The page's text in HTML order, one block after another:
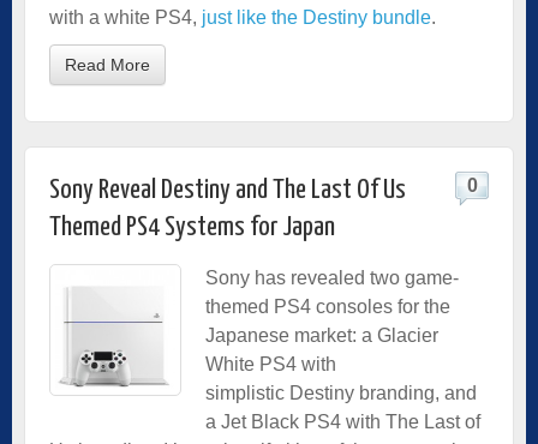
with a white PS4, just like the Destiny bundle.
Read More
Sony Reveal Destiny and The Last Of Us
Themed PS4 Systems for Japan
0
Sony has revealed two game-
themed PS4 consoles for the
Japanese market: a Glacier
White PS4 with
simplistic Destiny branding, and
a Jet Black PS4 with The Last of